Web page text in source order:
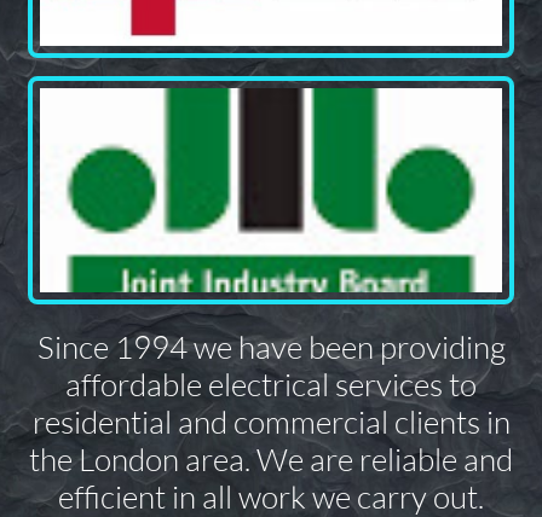
Since 1994 we have been providing
affordable electrical services to
residential and commercial clients in
the London area. We are reliable and
efficient in all work we carry out.